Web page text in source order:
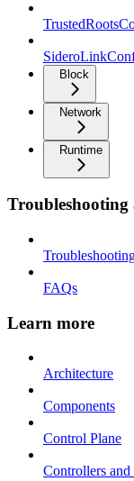
Block
Network
Runtime
FAQs
Learn more
Architecture
Components
Control Plane
Controllers and